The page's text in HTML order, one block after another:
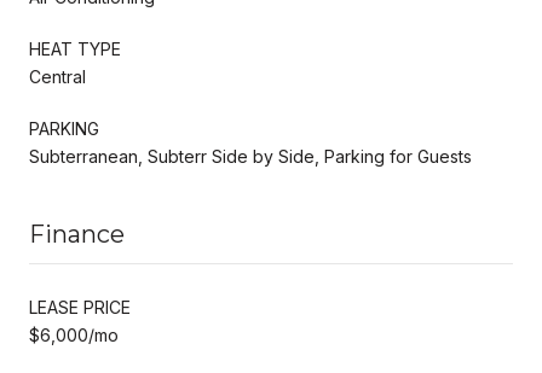
HEAT TYPE
Central
PARKING
Subterranean, Subterr Side by Side, Parking for Guests
Finance
LEASE PRICE
$6,000/mo